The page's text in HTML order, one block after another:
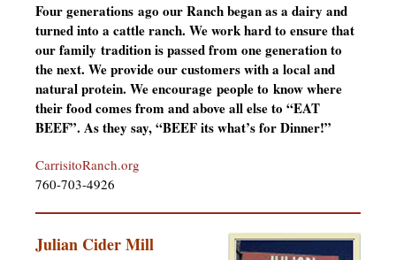
Four generations ago our Ranch began as a dairy and
turned into a cattle ranch. We work hard to ensure that
our family tradition is passed from one generation to
the next. We provide our customers with a local and
natural protein. We encourage people to know where
their food comes from and above all else to “EAT
BEEF”. As they say, “BEEF its what’s for Dinner!”
CarrisitoRanch.org
760-703-4926
Julian Cider Mill